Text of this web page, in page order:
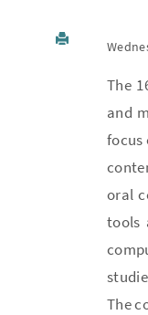
The
and
focus
oral
tools
The